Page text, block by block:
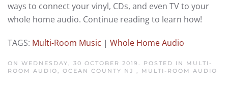
ways to connect your vinyl, CDs, and even TV to your
whole home audio. Continue reading to learn how!
TAGS: Multi-Room Music | Whole Home Audio
ON WEDNESDAY, 30 OCTOBER 2019. POSTED IN MULTI-
ROOM AUDIO, OCEAN COUNTY NJ , MULTI-ROOM AUDIO